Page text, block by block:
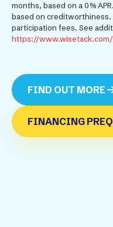
months, based on a 0%
based on creditworthiness.
participation fees. See
https://
FIND OUT MORE
FINANCING